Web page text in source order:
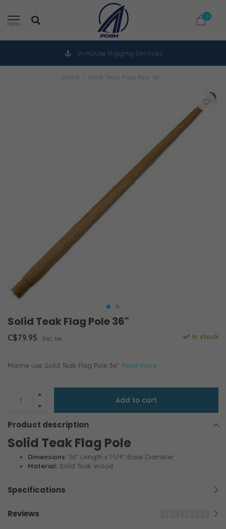
MENU
0
In-House Rigging Services
Home Solid Teak Flag Pole 36"
Solid Teak Flag Pole 36"
C$79.95 Excl. tax In stock
Marine use Solid Teak Flag Pole 36" Read more..
Add to cart
Product description
Solid Teak Flag Pole
Dimensions: 36" Length x 1-1/4" Base Diameter
Material: Solid Teak Wood
Specifications
Reviews